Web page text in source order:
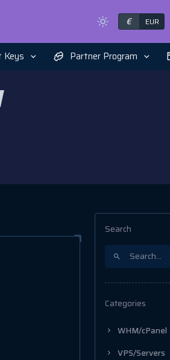
€ EUR
Partner Program
Search
Categories
WHM/cPanel
VPS/Servers